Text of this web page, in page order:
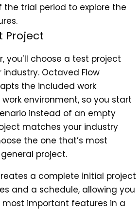
trial period to explore the
Project
you’ll choose a test project
Octaved Flow
the included work
environment, so you start
instead of an empty
matches your industry
the one that’s most
project.
a complete initial project
and a schedule, allowing you
most important features in a